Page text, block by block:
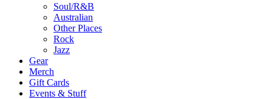
Soul/R&B
Australian
Other Places
Rock
Jazz
Gear
Merch
Gift Cards
Events & Stuff